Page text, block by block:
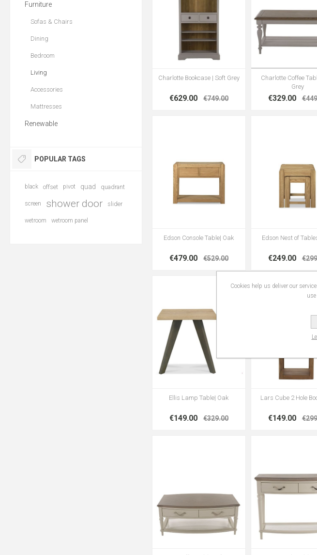
Charlotte Bookcase | Soft Grey
€629.00 €749.00
Charlotte Coffee
Grey
€329.00
Edson Console Table| Oak
€479.00 €529.00
Edson Nest of
€249.00
Ellis Lamp Table| Oak
€149.00 €329.00
Lars Cube 2 Hole
€149.00
Furniture
Sofas & Chairs
Dining
Bedroom
Living
Accessories
Mattresses
Renewable
POPULAR TAGS
black offset pivot quad quadrant
screen shower door slider
wetroom wetroom panel
Cookies help us deliver our